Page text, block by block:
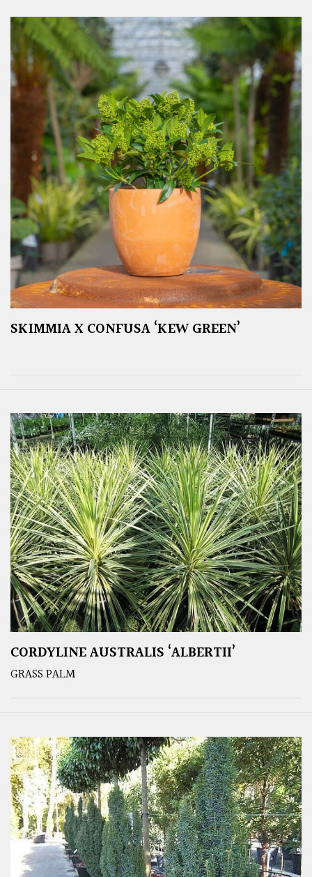
SKIMMIA X CONFUSA ‘KEW GREEN’
CORDYLINE AUSTRALIS ‘ALBERTII’
GRASS PALM